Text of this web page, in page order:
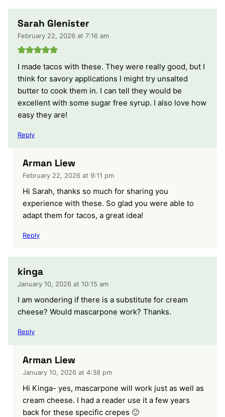
Sarah Glenister
February 22, 2026 at 7:16 am
I made tacos with these. They were really good, but I
think for savory applications I might try unsalted
butter to cook them in. I can tell they would be
excellent with some sugar free syrup. I also love how
easy they are!
Reply
Arman Liew
February 22, 2026 at 9:11 pm
Hi Sarah, thanks so much for sharing you
experience with these. So glad you were able to
adapt them for tacos, a great idea!
Reply
kinga
January 10, 2026 at 10:15 am
I am wondering if there is a substitute for cream
cheese? Would mascarpone work? Thanks.
Reply
Arman Liew
January 10, 2026 at 4:38 pm
Hi Kinga- yes, mascarpone will work just as well as
cream cheese. I had a reader use it a few years
back for these specific crepes 🙂